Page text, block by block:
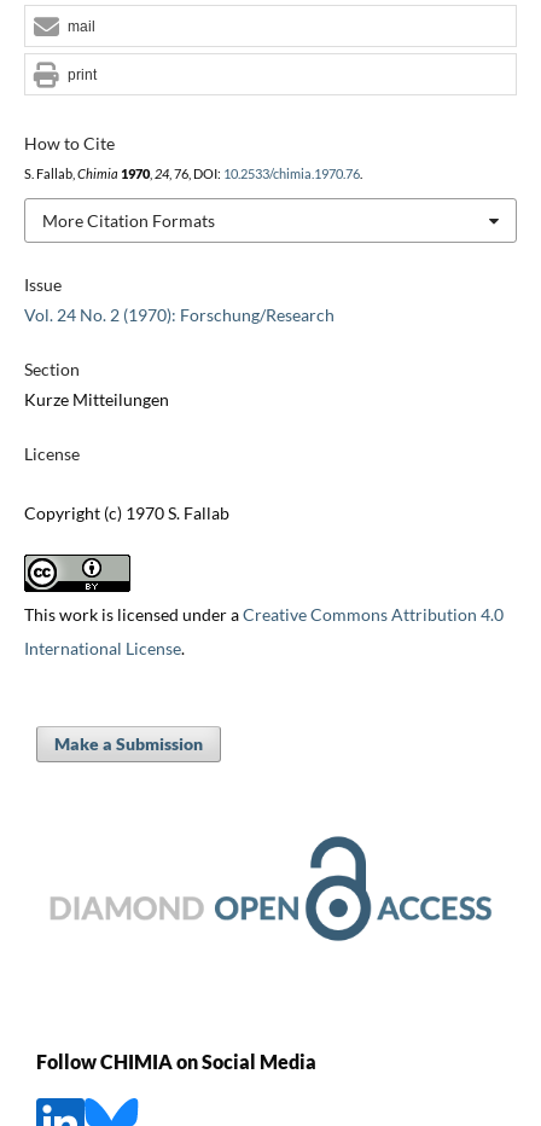
Issue
Vol. 24 No. 2 (1970): Forschung/Research
Section
Kurze Mitteilungen
License
Copyright (c) 1970 S. Fallab
This work is licensed under aCreative Commons Attribution 4.0
International License.
How to Cite
S. Fallab, Chimia 1970, 24, 76, DOI: 10.2533/chimia.1970.76.
More Citation Formats
mail
print
Make a Submission
Follow CHIMIA on Social Media